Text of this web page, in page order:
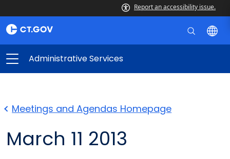
Report an accessibility issue.
Administrative Services
Meetings and Agendas Homepage
March 11 2013